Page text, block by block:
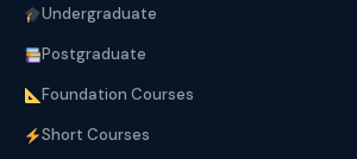
Undergraduate
Postgraduate
Foundation Courses
Short Courses